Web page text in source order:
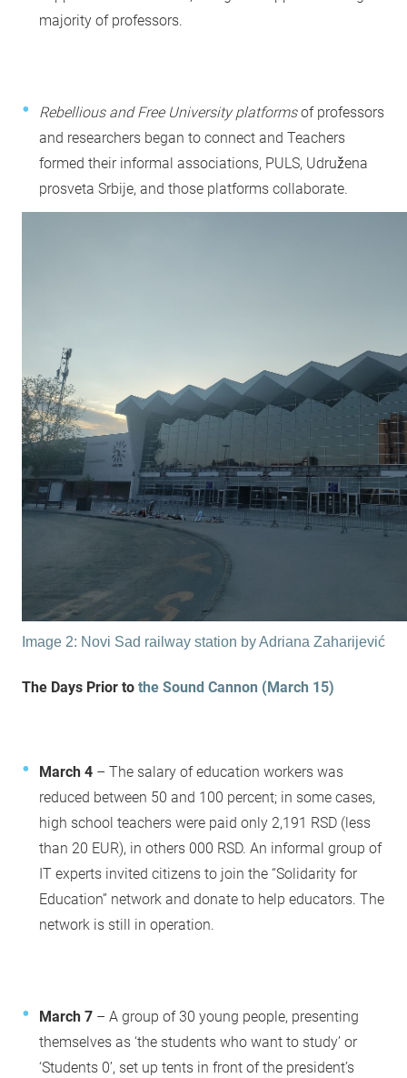
majority of professors.
Rebellious and Free University platformsof professors
and researchers began to connect and Teachers
formed their informal associations, PULS, Udružena
prosveta Srbije, and those platforms collaborate.
Image 2: Novi Sad railway station by Adriana Zaharijević
The Days Prior to the Sound Cannon (March 15)
March 4 – The salary of education workers was
reduced between 50 and 100 percent; in some cases,
high school teachers were paid only 2,191 RSD (less
than 20 EUR), in others 000 RSD. An informal group of
IT experts invited citizens to join the “Solidarity for
Education” network and donate to help educators. The
network is still in operation.
March 7 – A group of 30 young people, presenting
themselves as ‘the students who want to study’ or
‘Students 0’, set up tents in front of the president’s